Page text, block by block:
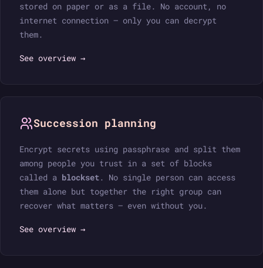
stored on paper or as a file. No account, no
internet connection — only you can decrypt
them.
See overview →
Succession planning
Encrypt secrets using passphrase and split them
among people you trust in a set of blocks
called a blockset. No single person can access
them alone but together the right group can
recover what matters — even without you.
See overview →